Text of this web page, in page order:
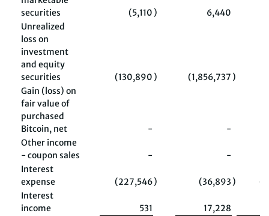
securities
(5,110) 6,440
Unrealized
loss on
investment
and equity
securities
(130,890) (1,856,737)
Gain (loss) on
fair value of
purchased
Bitcoin, net
- -
Other income
- coupon sales
-
-
Interest
expense
(227,546) (36,893)
Interest
income
531
17,228